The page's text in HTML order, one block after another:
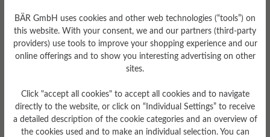
grippy
BÄR GmbH uses cookies and other web technologies (“tools”) on
this website. With your consent, we and our partners (third-party
providers) use tools to improve your shopping experience and our
online offerings and to show you interesting advertising on other
sites.
Click "accept all cookies" to accept all cookies and to navigate
directly to the website, or click on “Individual Settings” to receive
a detailed description of the cookie categories and an overview of
the cookies used and to make an individual selection. You can